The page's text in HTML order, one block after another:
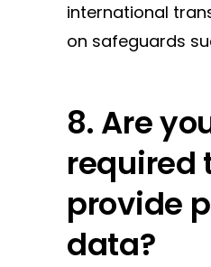
international
on safeguards
8. Are
required
provide
data?